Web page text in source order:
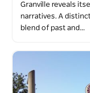
Granville reveals
narratives. A
blend of past and…